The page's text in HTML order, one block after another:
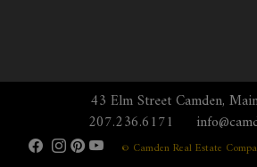
43 Elm Street Camden,
207.236.6171
© Camden Real Estate